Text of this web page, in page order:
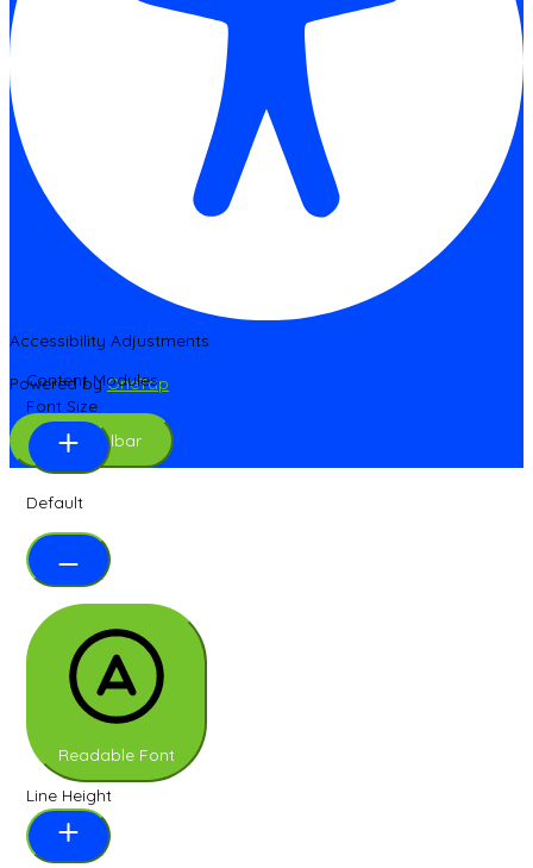
Accessibility Adjustments
Powered byOneTap
Hide Toolbar
Content Modules
Font Size
Default
Readable Font
Line Height